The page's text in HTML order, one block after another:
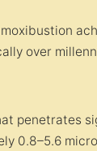
over
penetrates
0.8–5.6